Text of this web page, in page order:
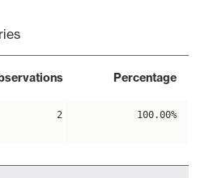
Percentage
2 100.00%